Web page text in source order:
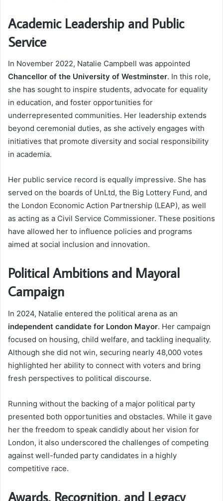
Academic Leadership and Public
Service
In November 2022, Natalie Campbell was appointed
Chancellor of the University of Westminster. In this role,
she has sought to inspire students, advocate for equality
in education, and foster opportunities for
underrepresented communities. Her leadership extends
beyond ceremonial duties, as she actively engages with
initiatives that promote diversity and social responsibility
in academia.
Her public service record is equally impressive. She has
served on the boards of UnLtd, the Big Lottery Fund, and
the London Economic Action Partnership (LEAP), as well
as acting as a Civil Service Commissioner. These positions
have allowed her to influence policies and programs
aimed at social inclusion and innovation.
Political Ambitions and Mayoral
Campaign
In 2024, Natalie entered the political arena as an
independent candidate for London Mayor. Her campaign
focused on housing, child welfare, and tackling inequality.
Although she did not win, securing nearly 48,000 votes
highlighted her ability to connect with voters and bring
fresh perspectives to political discourse.
Running without the backing of a major political party
presented both opportunities and obstacles. While it gave
her the freedom to speak candidly about her vision for
London, it also underscored the challenges of competing
against well-funded party candidates in a highly
competitive race.
Awards, Recognition, and Legacy